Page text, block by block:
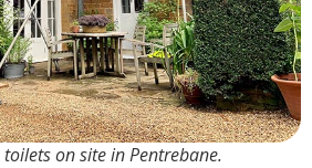
on site in Pentrebane.